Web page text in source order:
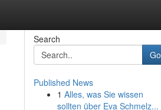
Search
Go
Published News
1 Alles, was Sie wissen
sollten über Eva Schmelz...